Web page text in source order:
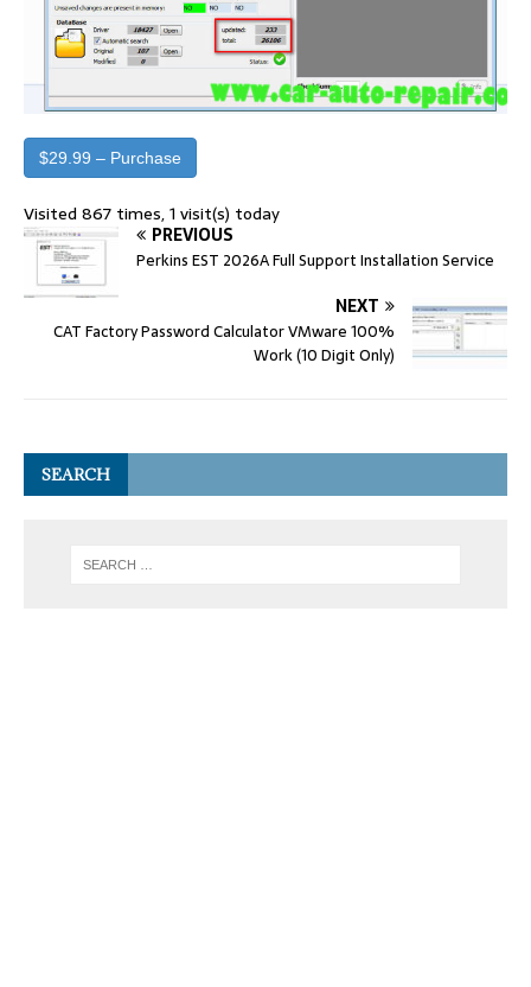
$29.99 – Purchase
Visited 867 times, 1 visit(s) today
PREVIOUS
Perkins EST 2026A Full Support Installation Service
NEXT
CAT Factory Password Calculator VMware 100%
Work (10 Digit Only)
SEARCH